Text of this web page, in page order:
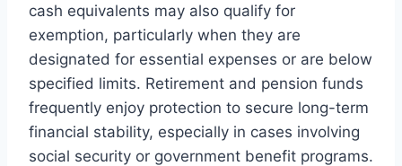
cash equivalents may also qualify for
exemption, particularly when they are
designated for essential expenses or are below
specified limits. Retirement and pension funds
frequently enjoy protection to secure long-term
financial stability, especially in cases involving
social security or government benefit programs.